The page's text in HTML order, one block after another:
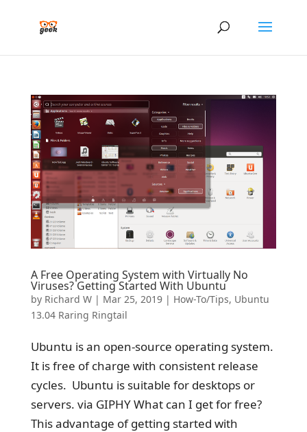
A Free Operating System with Virtually No
Viruses? Getting Started With Ubuntu
by Richard W| Mar 25, 2019| How-To/Tips, Ubuntu
13.04 Raring Ringtail
Ubuntu is an open-source operating system.
It is free of charge with consistent release
cycles. Ubuntu is suitable for desktops or
servers. via GIPHY What can I get for free?
This advantage of getting started with